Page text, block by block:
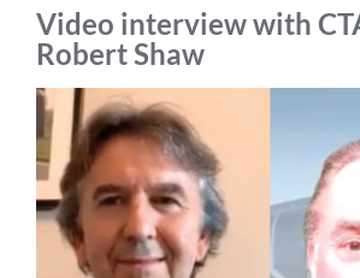
EVENTS
JOIN CTA
Video interview with
Robert Shaw
View
Larger
Image